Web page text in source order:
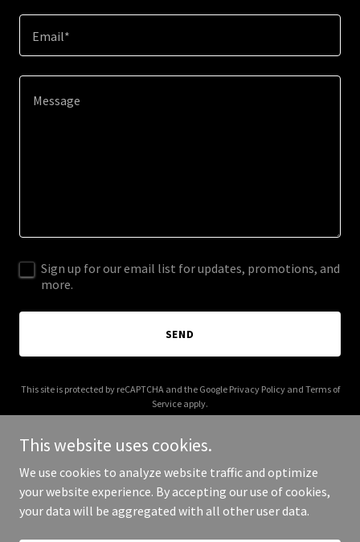
Email*
Sign up for our email list for updates, promotions, and
more.
SEND
This site is protected by reCAPTCHA and the Google Privacy Policyand Terms of
Service apply.
Copyright © 2025 2 Broz Enterprise - All Rights Reserved.
This website uses cookies.
We use cookies to analyze website traffic and optimize
your website experience. By accepting our use of cookies,
your data will be aggregated with all other user data.